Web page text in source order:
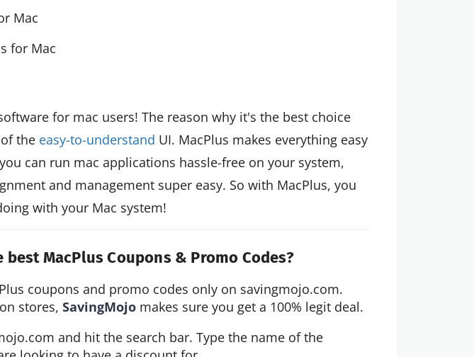
Mac
for Mac
for mac users! The reason why it's the best choice
the easy-to-understand UI. MacPlus makes everything easy
can run mac applications hassle-free on your system,
and management super easy. So with MacPlus, you
with your Mac system!
MacPlus Coupons & Promo Codes?
coupons and promo codes only on savingmojo.com.
stores, SavingMojo makes sure you get a 100% legit deal.
and hit the search bar. Type the name of the